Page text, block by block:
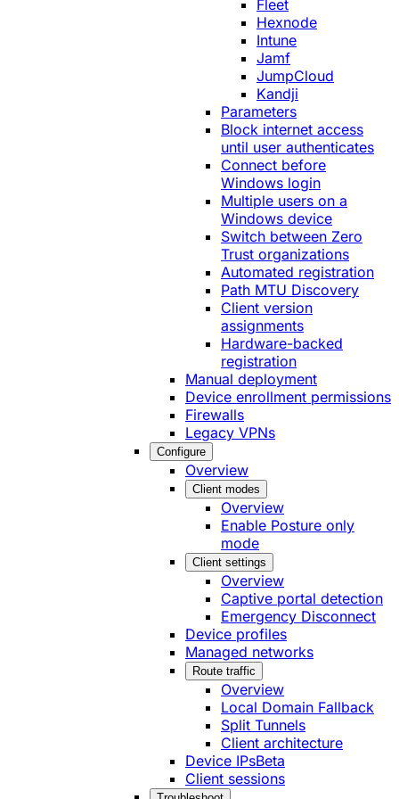
Fleet
Hexnode
Intune
Jamf
JumpCloud
Kandji
Parameters
Block internet access
until user authenticates
Connect before
Windows login
Multiple users on a
Windows device
Switch between Zero
Trust organizations
Automated registration
Path MTU Discovery
Client version
assignments
Hardware-backed
registration
Manual deployment
Device enrollment permissions
Firewalls
Legacy VPNs
Configure
Overview
Client modes
Overview
Enable Posture only
mode
Client settings
Overview
Captive portal detection
Emergency Disconnect
Device profiles
Managed networks
Route traffic
Overview
Local Domain Fallback
Split Tunnels
Client architecture
Device IPsBeta
Client sessions